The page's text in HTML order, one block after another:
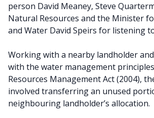
person David Meaney, Steve
Natural Resources and the Minister
and Water David Speirs for listening
Working with a nearby landholder
with the water management
Resources Management Act (2004),
involved transferring an unused
neighbouring landholder’s allocation.